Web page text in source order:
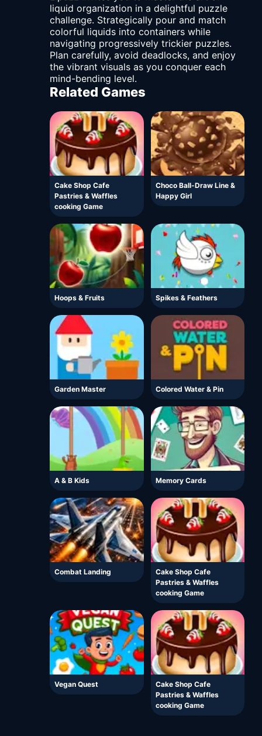
liquid organization in a delightful puzzle
challenge. Strategically pour and match
colorful liquids into containers while
navigating progressively trickier puzzles.
Plan carefully, avoid deadlocks, and enjoy
the vibrant visuals as you conquer each
mind-bending level.
Related Games
Cake Shop Cafe
Pastries & Waffles
cooking Game
Choco Ball-Draw Line &
Happy Girl
Hoops & Fruits Spikes & Feathers
Garden Master Colored Water & Pin
A & B Kids Memory Cards
Combat Landing
Cake Shop Cafe
Pastries & Waffles
cooking Game
Vegan Quest
Cake Shop Cafe
Pastries & Waffles
cooking Game